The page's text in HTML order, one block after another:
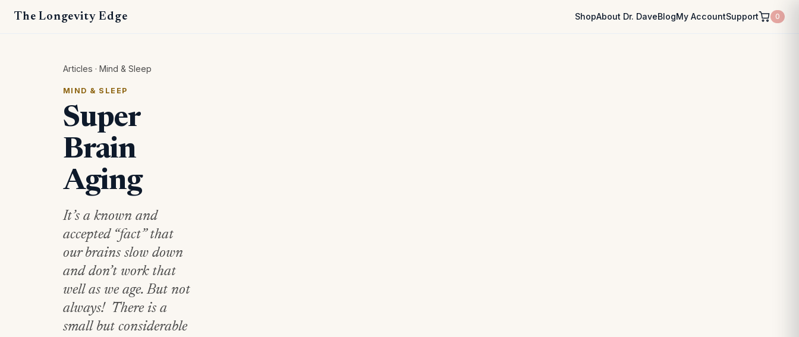
The Longevity Edge ShopAbout Dr. DaveBlogMy AccountSupport 0
Articles · Mind & Sleep
MIND & SLEEP
Super
Brain
Aging
It’s a known and
accepted “fact” that
our brains slow down
and don’t work that
well as we age. But not
always! There is a
small but considerable